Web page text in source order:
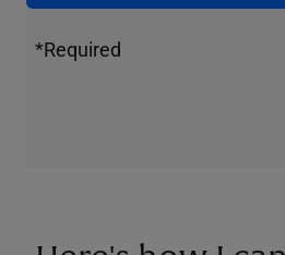
*Required